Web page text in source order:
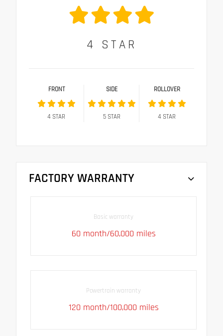
4 STAR
FRONT
4 STAR
SIDE
5STAR
ROLLOVER
4 STAR
FACTORY WARRANTY
Basic warranty
60 month/60,000 miles
Powertrain warranty
120 month/100,000 miles